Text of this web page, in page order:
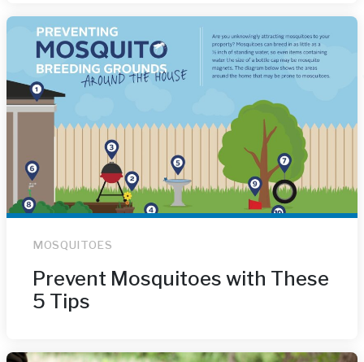
MOSQUITOES
Prevent Mosquitoes with These
5 Tips